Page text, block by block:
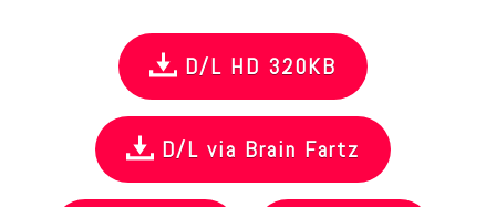
D/L HD 320KB
D/L via Brain Fartz